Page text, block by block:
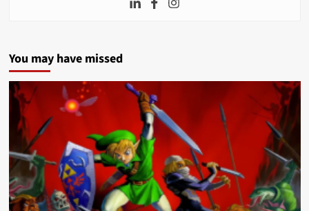
You may have missed